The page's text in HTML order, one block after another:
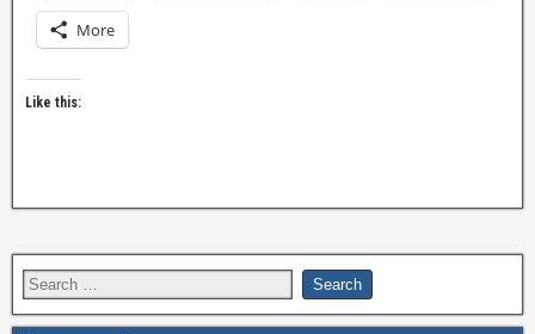
More
Like this: